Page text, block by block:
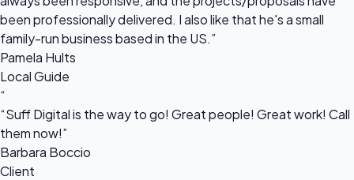
been professionally delivered. I also like that he's a small
family-run business based in the US.”
Pamela Hults
Local Guide
“
“Suff Digital is the way to go! Great people! Great work! Call
them now!”
Barbara Boccio
Client